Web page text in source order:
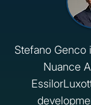
Stefano Genco
Nuance